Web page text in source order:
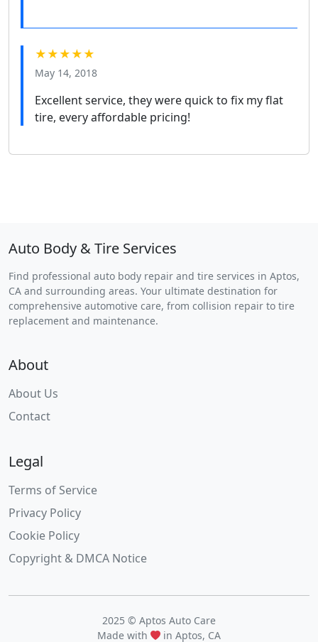
★★★★★
May 14, 2018
Excellent service, they were quick to fix my flat
tire, every affordable pricing!
Auto Body & Tire Services
Find professional auto body repair and tire services in Aptos,
CA and surrounding areas. Your ultimate destination for
comprehensive automotive care, from collision repair to tire
replacement and maintenance.
About
About Us
Contact
Legal
Terms of Service
Privacy Policy
Cookie Policy
Copyright & DMCA Notice
2025 © Aptos Auto Care
Made with
in Aptos, CA